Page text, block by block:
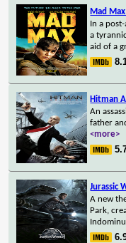
Mad
In a
a
aid of a
Hitman
An
father
<more>
Jurassic
A new
Park,